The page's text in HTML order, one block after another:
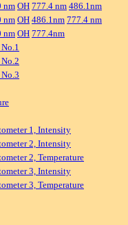
nmOH 777.4 nm 486.1nm
nmOH 486.1nm 777.4 nm
nmOH 777.4nm
1, Intensity
2, Intensity
2, Temperature
3, Intensity
3, Temperature